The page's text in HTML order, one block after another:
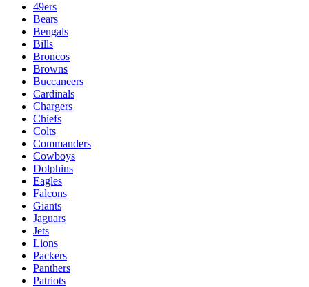
49ers
Bears
Bengals
Bills
Broncos
Browns
Buccaneers
Cardinals
Chargers
Chiefs
Colts
Commanders
Cowboys
Dolphins
Eagles
Falcons
Giants
Jaguars
Jets
Lions
Packers
Panthers
Patriots